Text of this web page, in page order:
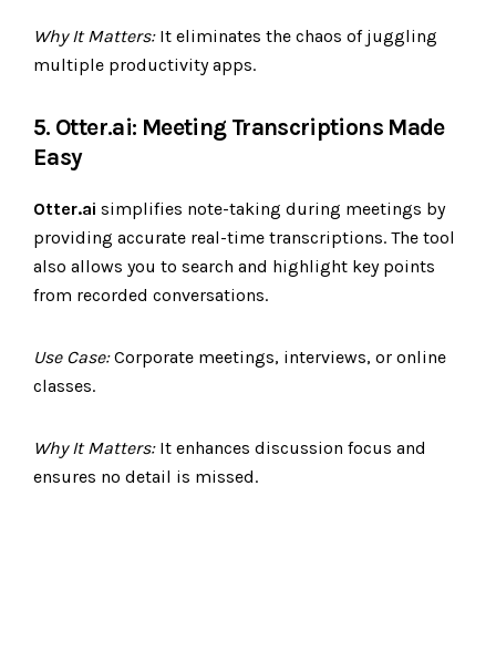
Why It Matters:It eliminates the chaos of juggling
multiple productivity apps.
5. Otter.ai: Meeting Transcriptions Made
Easy
Otter.ai simplifies note-taking during meetings by
providing accurate real-time transcriptions. The tool
also allows you to search and highlight key points
from recorded conversations.
Use Case:Corporate meetings, interviews, or online
classes.
Why It Matters:It enhances discussion focus and
ensures no detail is missed.